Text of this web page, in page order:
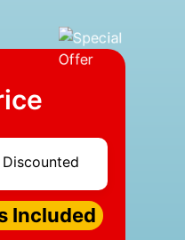
Discounted
Included